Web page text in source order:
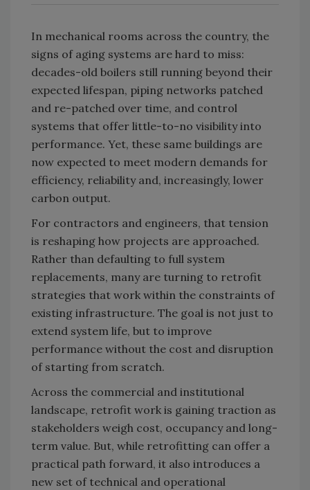
In mechanical rooms across the country, the
signs of aging systems are hard to miss:
decades-old boilers still running beyond their
expected lifespan, piping networks patched
and re-patched over time, and control
systems that offer little-to-no visibility into
performance. Yet, these same buildings are
now expected to meet modern demands for
efficiency, reliability and, increasingly, lower
carbon output.
For contractors and engineers, that tension
is reshaping how projects are approached.
Rather than defaulting to full system
replacements, many are turning to retrofit
strategies that work within the constraints of
existing infrastructure. The goal is not just to
extend system life, but to improve
performance without the cost and disruption
of starting from scratch.
Across the commercial and institutional
landscape, retrofit work is gaining traction as
stakeholders weigh cost, occupancy and long-
term value. But, while retrofitting can offer a
practical path forward, it also introduces a
new set of technical and operational